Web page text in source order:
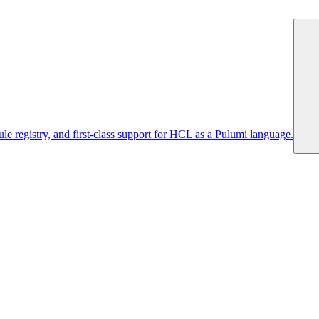
registry, and first-class support for HCL as a Pulumi language.